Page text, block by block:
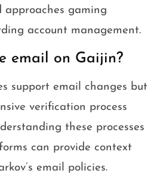
gaming
account management.
email on Gaijin?
support email changes but
verification process
these processes
can provide context
email policies.